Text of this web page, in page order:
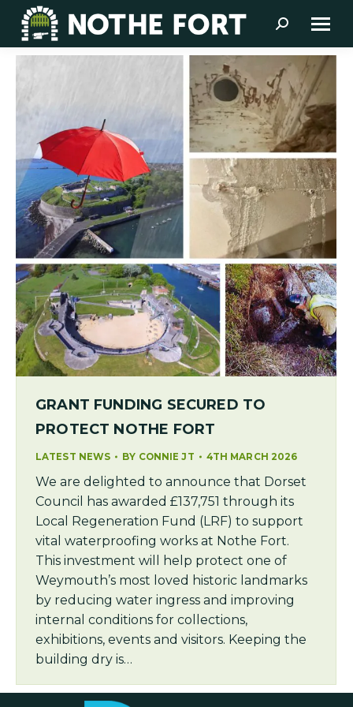
Search:
GRANT FUNDING SECURED TO
PROTECT NOTHE FORT
LATEST NEWS BY CONNIE JT 4TH MARCH 2026
We are delighted to announce that Dorset
Council has awarded £137,751 through its
Local Regeneration Fund (LRF) to support
vital waterproofing works at Nothe Fort.
This investment will help protect one of
Weymouth’s most loved historic landmarks
by reducing water ingress and improving
internal conditions for collections,
exhibitions, events and visitors. Keeping the
building dry is…